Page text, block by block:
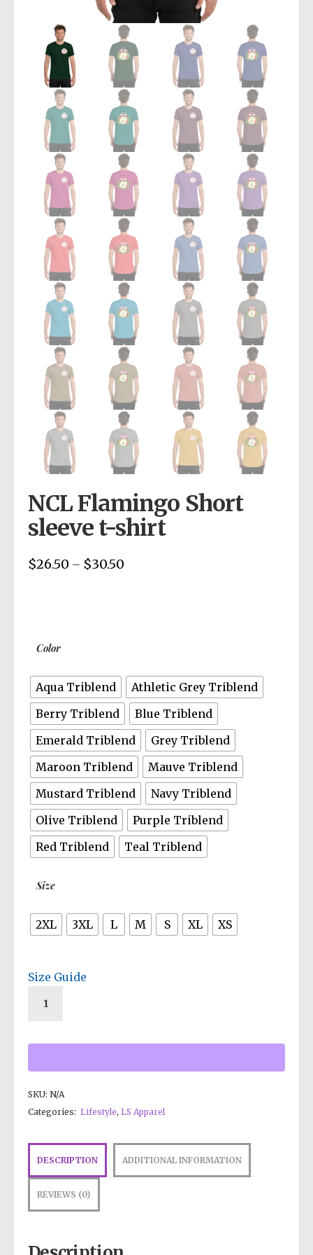
NCL Flamingo Short
sleeve t-shirt
$26.50 – $30.50
Color
Aqua Triblend
Athletic Grey Triblend
Berry Triblend
Blue Triblend
Emerald Triblend
Grey Triblend
Maroon Triblend
Mauve Triblend
Mustard Triblend
Navy Triblend
Olive Triblend
Purple Triblend
Red Triblend
Teal Triblend
Size
2XL 3XL L M S XL XS
Size Guide
SKU: N/A
Categories: Lifestyle, LS Apparel
DESCRIPTION ADDITIONAL INFORMATION
REVIEWS (0)